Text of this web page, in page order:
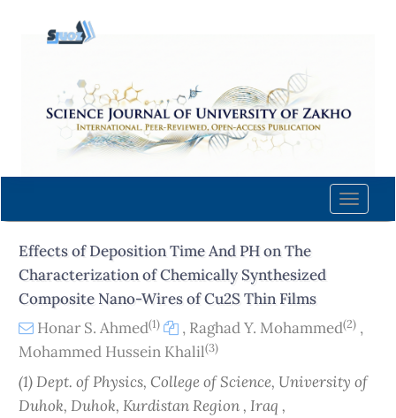
content
Navigation
Main
Sidebar
Toggle
Effects of Deposition Time And PH on The
Characterization of Chemically Synthesized
Composite Nano-Wires of Cu2S Thin Films
Honar S. Ahmed(1) , Raghad Y. Mohammed(2) ,
Mohammed Hussein Khalil(3)
(1) Dept. of Physics, College of Science, University of
Duhok, Duhok, Kurdistan Region , Iraq ,